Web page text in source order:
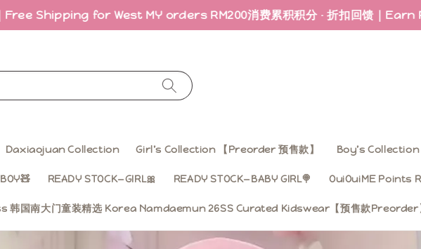
for West MY orders RM200消费累积积分 · 折扣回馈｜Earn
Daxiaojuan Collection Girl’s Collection 【Preorder 预售款】 Boy’s Collection
READY STOCK—GIRL🎀 READY STOCK—BABY GIRL🍭 OuiOuiME Points
国南大门童装精选 Korea Namdaemun 26SS Curated Kidswear【预售款Preorder